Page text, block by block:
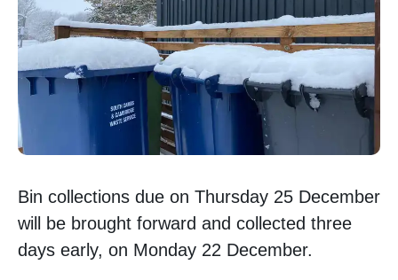
Bin collections due on Thursday 25 December
will be brought forward and collected three
days early, on Monday 22 December.